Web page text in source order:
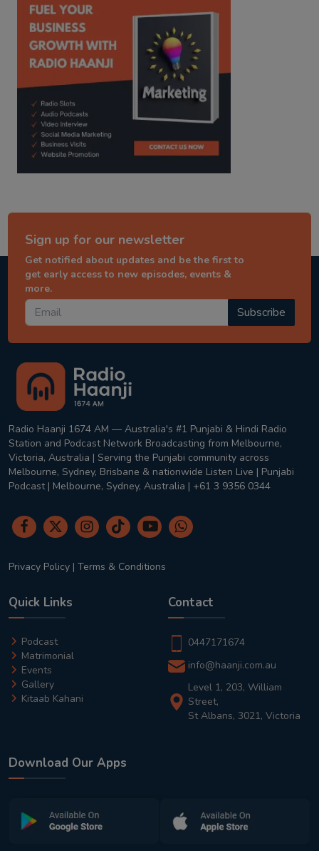
Sign up for our newsletter
Get notified about updates and be the first to
get early access to new episodes, events &
more.
Subscribe
Radio Haanji 1674 AM — Australia's #1 Punjabi & Hindi Radio
Station and Podcast Network Broadcasting from Melbourne,
Victoria, Australia | Serving the Punjabi community across
Melbourne, Sydney, Brisbane & nationwide Listen Live | Punjabi
Podcast | Melbourne, Sydney, Australia | +61 3 9356 0344
Privacy Policy | Terms & Conditions
Quick Links
Podcast
Matrimonial
Events
Gallery
Kitaab Kahani
Contact
0447171674
info@haanji.com.au
Level 1, 203, William
Street,
St Albans, 3021, Victoria
Download Our Apps